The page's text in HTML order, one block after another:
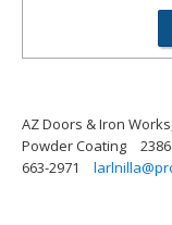
AZ Doors & Iron
Powder Coating
663-2971